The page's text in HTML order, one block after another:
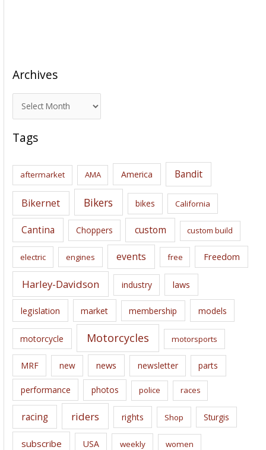
Archives
r
c
i
s
Tags
aftermarket AMA America Bandit
Bikernet Bikers bikes California
Cantina Choppers custom custom build
electric engines events free Freedom
Harley-Davidson industry laws
legislation market membership models
motorcycle Motorcycles motorsports
MRF new news newsletter parts
performance photos police races
racing riders rights Shop Sturgis
subscribe USA weekly women